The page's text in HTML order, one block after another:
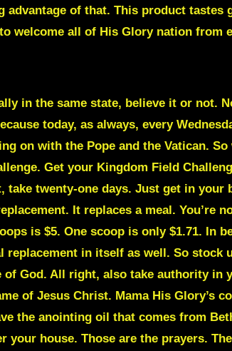
of that. This product tastes
welcome all of His Glory nation from
in the same state, believe it or not.
today, as always, every
on with the Pope and the Vatican.
Get your Kingdom Field
take twenty-one days. Just get in
It replaces a meal. You’re
is $5. One scoop is only $1.71. In
replacement in itself as well. So
God. All right, also take authority in
of Jesus Christ. Mama His Glory’s
the anointing oil that comes from
your house. Those are the prayers.